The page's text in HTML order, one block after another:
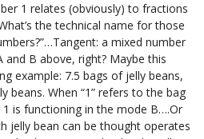
1 relates (obviously) to fractions
the technical name for those
a mixed number
B above, right? Maybe this
example: 7.5 bags of jelly beans,
beans. When “1” refers to the bag
is functioning in the mode B….Or
jelly bean can be thought operates